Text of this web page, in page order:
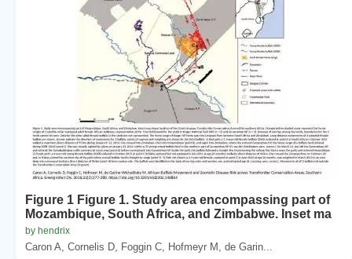
Figure 1 Figure 1. Study area encompassing part of
Mozambique, South Africa, and Zimbabwe. Inset ma
by hendrix
Caron A, Cornelis D, Foggin C, Hofmeyr M, de Garin...